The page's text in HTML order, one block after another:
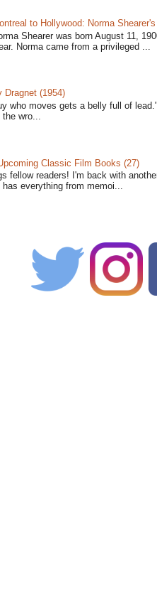
to Hollywood: Norma
Shearer was born August 11,
Norma came from a privileged ...
Dragnet (1954)
who moves gets a belly full of
wro...
Classic Film Books (27)
fellow readers! I'm back with
everything from memoi...